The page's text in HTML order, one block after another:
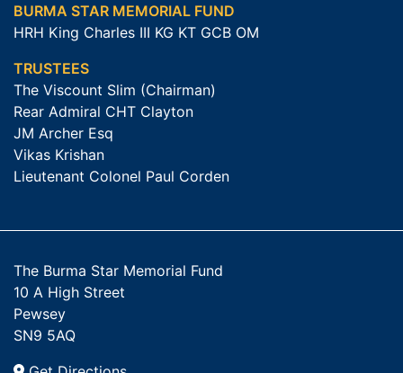
BURMA STAR MEMORIAL FUND
HRH King Charles III KG KT GCB OM
TRUSTEES
The Viscount Slim (Chairman)
Rear Admiral CHT Clayton
JM Archer Esq
Vikas Krishan
Lieutenant Colonel Paul Corden
The Burma Star Memorial Fund
10 A High Street
Pewsey
SN9 5AQ